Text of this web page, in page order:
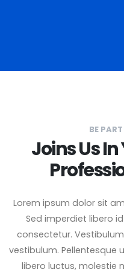
BE
Joins Us
Lorem ipsum dolor sit
Sed imperdiet libero
consectetur.
vestibulum. Pellentesque
libero luctus, molestie